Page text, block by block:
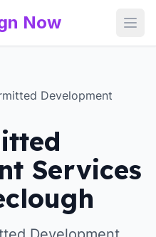
Now
Development
Services